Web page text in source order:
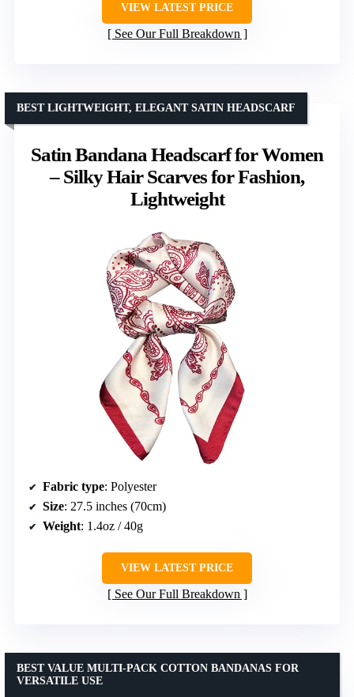
VIEW LATEST PRICE
See Our Full Breakdown
Satin Bandana Headscarf for Women
– Silky Hair Scarves for Fashion,
Lightweight
BEST LIGHTWEIGHT, ELEGANT SATIN HEADSCARF
Fabric type: Polyester
Size: 27.5 inches (70cm)
Weight: 1.4oz / 40g
VIEW LATEST PRICE
See Our Full Breakdown
BEST VALUE MULTI-PACK COTTON BANDANAS FOR
VERSATILE USE